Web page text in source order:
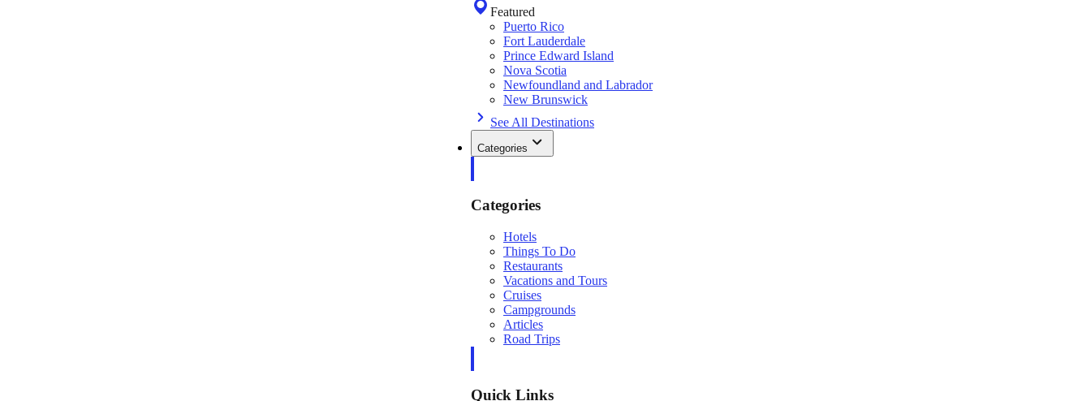
Featured
Puerto Rico
Fort Lauderdale
Prince Edward Island
Nova Scotia
Newfoundland and Labrador
New Brunswick
See All Destinations
Categories
Categories
Hotels
Things To Do
Restaurants
Vacations and Tours
Cruises
Campgrounds
Articles
Road Trips
Quick Links